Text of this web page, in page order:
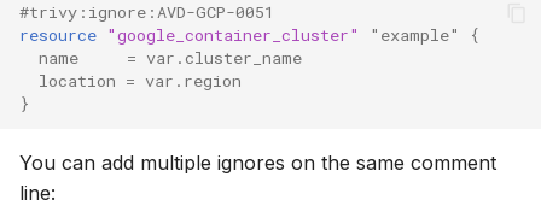
#trivy:ignore:AVD-GCP-0051
resource "google_container_cluster" "example"
{
name
= var.cluster_name
location = var.region
}
You can add multiple ignores on the same comment
line: